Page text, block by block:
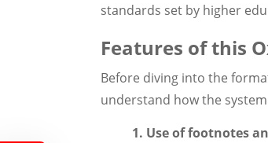
standards set by higher
Features of this
Before diving into the
understand how the
1. Use of footnotes